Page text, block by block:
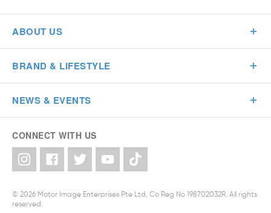
ABOUT US
BRAND & LIFESTYLE
NEWS & EVENTS
CONNECT WITH US
© 2026 Motor Image Enterprises Pte Ltd, Co Reg No 198702032R. All rights
reserved.